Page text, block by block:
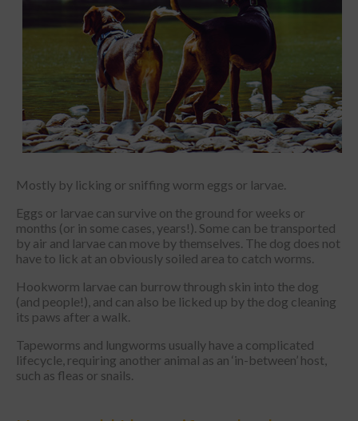
Mostly by licking or sniffing worm eggs or larvae.
Eggs or larvae can survive on the ground for weeks or
months (or in some cases, years!). Some can be transported
by air and larvae can move by themselves. The dog does not
have to lick at an obviously soiled area to catch worms.
Hookworm larvae can burrow through skin into the dog
(and people!), and can also be licked up by the dog cleaning
its paws after a walk.
Tapeworms and lungworms usually have a complicated
lifecycle, requiring another animal as an ‘in-between’ host,
such as fleas or snails.